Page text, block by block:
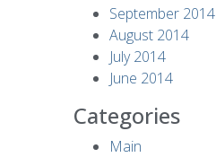
September 2014
August 2014
July 2014
June 2014
Categories
Main